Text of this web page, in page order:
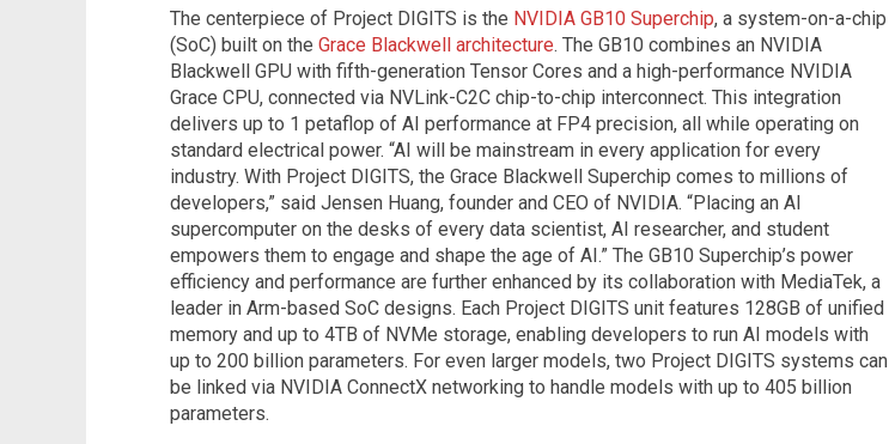
The centerpiece of Project DIGITS is the NVIDIA GB10 Superchip, a system-on-a-chip
(SoC) built on the Grace Blackwell architecture. The GB10 combines an NVIDIA
Blackwell GPU with fifth-generation Tensor Cores and a high-performance NVIDIA
Grace CPU, connected via NVLink-C2C chip-to-chip interconnect. This integration
delivers up to 1 petaflop of AI performance at FP4 precision, all while operating on
standard electrical power. “AI will be mainstream in every application for every
industry. With Project DIGITS, the Grace Blackwell Superchip comes to millions of
developers,” said Jensen Huang, founder and CEO of NVIDIA. “Placing an AI
supercomputer on the desks of every data scientist, AI researcher, and student
empowers them to engage and shape the age of AI.” The GB10 Superchip’s power
efficiency and performance are further enhanced by its collaboration with MediaTek, a
leader in Arm-based SoC designs. Each Project DIGITS unit features 128GB of unified
memory and up to 4TB of NVMe storage, enabling developers to run AI models with
up to 200 billion parameters. For even larger models, two Project DIGITS systems can
be linked via NVIDIA ConnectX networking to handle models with up to 405 billion
parameters.